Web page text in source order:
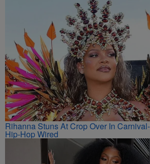
Rihanna Stuns At Crop Over In
Hip-Hop Wired